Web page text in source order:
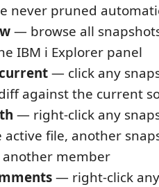
never pruned
— browse all
IBM i Explorer panel
— click any
against the current
— right-click any
file, another
another member
— right-click